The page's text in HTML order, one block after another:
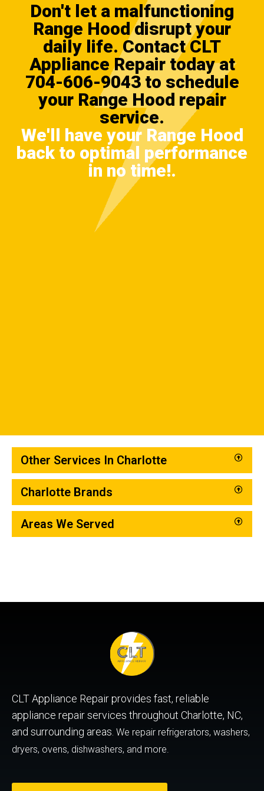
Don't let a malfunctioning
Range Hood disrupt your
daily life.Contact CLT
Appliance Repair today at
704-606-9043to schedule
your Range Hood repair
service.
We'll have your Range Hood
back to optimal performance
in no time!.
Other Services In Charlotte
Charlotte Brands
Areas We Served
CLT Appliance Repair provides fast, reliable
appliance repair services throughout Charlotte, NC,
and surrounding areas. We repair refrigerators, washers,
dryers, ovens, dishwashers, and more.